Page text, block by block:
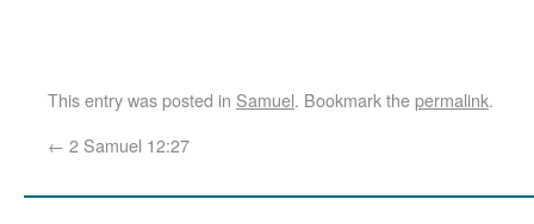
This entry was posted in Samuel. Bookmark thepermalink.
← 2 Samuel 12:27